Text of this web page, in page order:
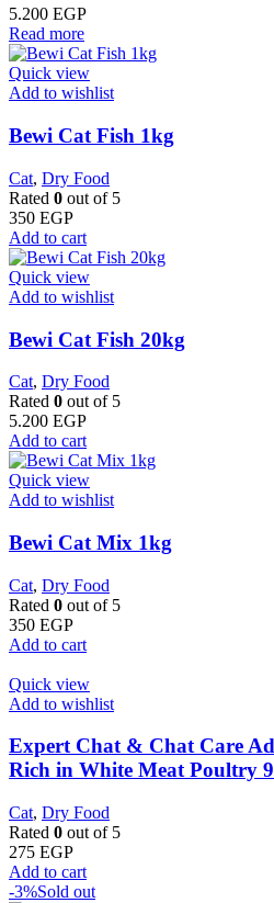
5.200 EGP
Read more
Quick view
Add to wishlist
Bewi Cat Fish 1kg
Cat, Dry Food
Rated 0 out of 5
350 EGP
Add to cart
Quick view
Add to wishlist
Bewi Cat Fish 20kg
Cat, Dry Food
Rated 0 out of 5
5.200 EGP
Add to cart
Quick view
Add to wishlist
Bewi Cat Mix 1kg
Cat, Dry Food
Rated 0 out of 5
350 EGP
Add to cart
Quick view
Add to wishlist
Expert Chat & Chat Care
Rich in White Meat Poultry
Cat, Dry Food
Rated 0 out of 5
275 EGP
Add to cart
-3%Sold out